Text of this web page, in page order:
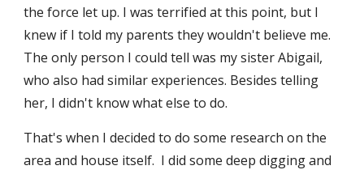
the force let up. I was terrified at this point, but I
knew if I told my parents they wouldn't believe me.
The only person I could tell was my sister Abigail,
who also had similar experiences. Besides telling
her, I didn't know what else to do.
That's when I decided to do some research on the
area and house itself.  I did some deep digging and